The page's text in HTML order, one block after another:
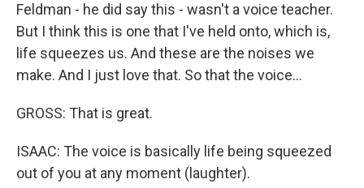
Feldman - he did say this - wasn't a voice teacher.
But I think this is one that I've held onto, which is,
life squeezes us. And these are the noises we
make. And I just love that. So that the voice...
GROSS: That is great.
ISAAC: The voice is basically life being squeezed
out of you at any moment (laughter).